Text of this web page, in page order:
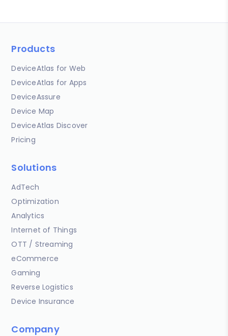
Products
DeviceAtlas for Web
DeviceAtlas for Apps
DeviceAssure
Device Map
DeviceAtlas Discover
Pricing
Solutions
AdTech
Optimization
Analytics
Internet of Things
OTT / Streaming
eCommerce
Gaming
Reverse Logistics
Device Insurance
Company